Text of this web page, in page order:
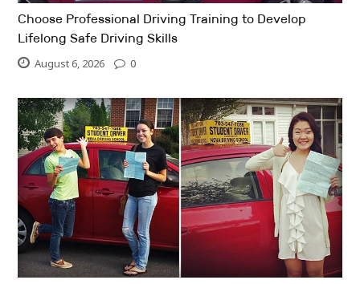
Choose Professional Driving Training to Develop
Lifelong Safe Driving Skills
August 6, 2026 0